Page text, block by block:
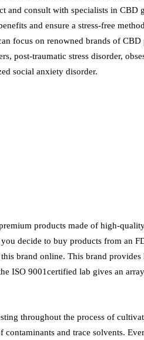
and consult with specialists in CBD
and ensure a stress-free
focus on renowned brands of
post-traumatic stress disorder,
social anxiety disorder.
products made of high-
decide to buy products from an
brand online. This brand
ISO 9001certified lab gives an
throughout the process of
contaminants and trace solvents.